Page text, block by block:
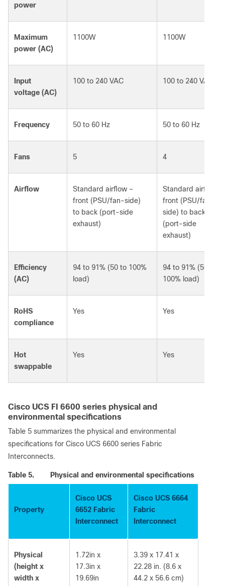
power
Maximum
power (AC)
1100W 1100W
Input
voltage (AC)
100 to 240 VAC 100 to 240 VAC
Frequency 50 to 60 Hz 50 to 60 Hz
Fans 5 4
Airflow
Standard airflow –
front (PSU/fan-side)
to back (port-side
exhaust)
Standard airflow –
front (PSU/fan-
side) to back
(port-side
exhaust)
Efficiency
(AC)
94 to 91% (50 to 100%
load)
94 to 91% (50 to
100% load)
RoHS
compliance
Yes Yes
Hot
swappable
Yes Yes
Cisco UCS FI 6600 series physical and
environmental specifications
Table 5 summarizes the physical and environmental
specifications for Cisco UCS 6600 series Fabric
Interconnects.
Table 5. Physical and environmental specifications
Property
Cisco UCS
6652 Fabric
Interconnect
Cisco UCS 6664
Fabric
Interconnect
Physical
(height x
width x
1.72in x
17.3in x
19.69in
3.39 x 17.41 x
22.28 in. (8.6 x
44.2 x 56.6 cm)